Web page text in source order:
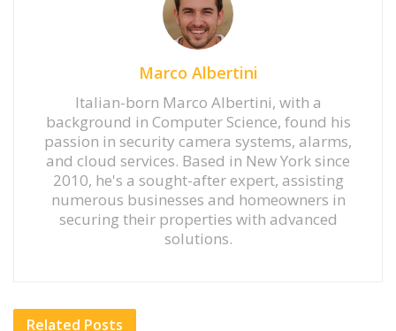
Marco Albertini
Italian-born Marco Albertini, with a
background in Computer Science, found his
passion in security camera systems, alarms,
and cloud services. Based in New York since
2010, he's a sought-after expert, assisting
numerous businesses and homeowners in
securing their properties with advanced
solutions.
Related Posts